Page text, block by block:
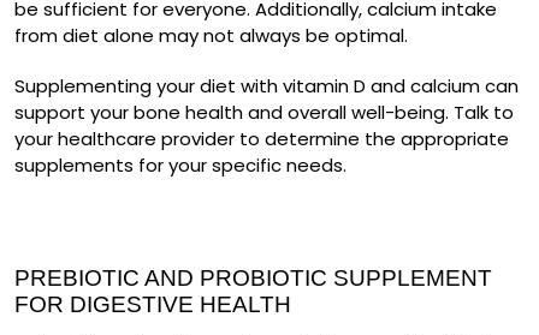
be sufficient for everyone. Additionally, calcium intake
from diet alone may not always be optimal.
Supplementing your diet with vitamin D and calcium can
support your bone health and overall well-being. Talk to
your healthcare provider to determine the appropriate
supplements for your specific needs.
PREBIOTIC AND PROBIOTIC SUPPLEMENT
FOR DIGESTIVE HEALTH